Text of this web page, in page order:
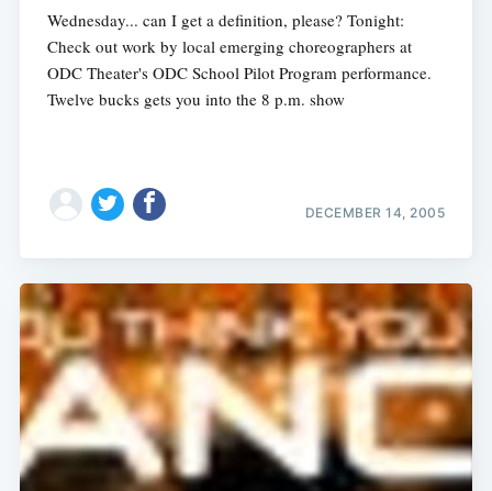
Wednesday... can I get a definition, please? Tonight:
Check out work by local emerging choreographers at
ODC Theater's ODC School Pilot Program performance.
Twelve bucks gets you into the 8 p.m. show
DECEMBER 14, 2005